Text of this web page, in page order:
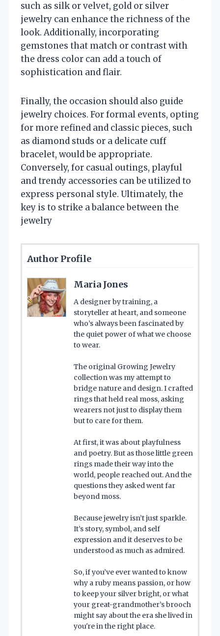
such as silk or velvet, gold or silver
jewelry can enhance the richness of the
look. Additionally, incorporating
gemstones that match or contrast with
the dress color can add a touch of
sophistication and flair.
Finally, the occasion should also guide
jewelry choices. For formal events, opting
for more refined and classic pieces, such
as diamond studs or a delicate cuff
bracelet, would be appropriate.
Conversely, for casual outings, playful
and trendy accessories can be utilized to
express personal style. Ultimately, the
key is to strike a balance between the
jewelry
Author Profile
Maria Jones
A designer by training, a
storyteller at heart, and someone
who’s always been fascinated by
the quiet power of what we choose
to wear.
The original Growing Jewelry
collection was my attempt to
bridge nature and design. I crafted
rings that held real moss, asking
wearers not just to display them
but to care for them.
At first, it was about playfulness
and poetry. But as those little green
rings made their way into the
world, people reached out. And the
questions they asked went far
beyond moss.
Because jewelry isn’t just sparkle.
It’s story, symbol, and self
expression and it deserves to be
understood as much as admired.
So, if you’ve ever wanted to know
why a ruby means passion, or how
to keep your silver bright, or what
your great-grandmother’s brooch
might say about the era she lived in
you're in the right place.